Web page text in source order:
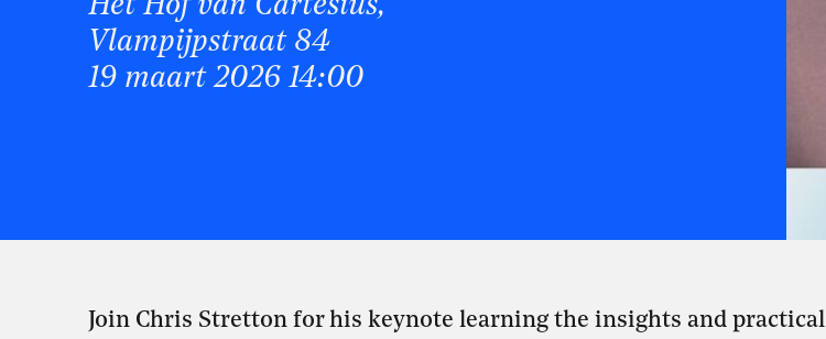
Het Hof van Cartesius,
Vlampijpstraat 84
19 maart 2026 14:00
Join Chris Stretton for his keynote learning the insights and practical